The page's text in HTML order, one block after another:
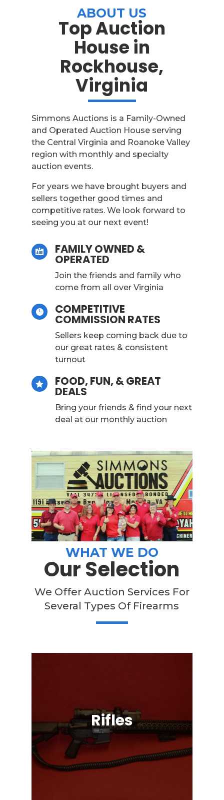
ABOUT US
Top Auction
House in
Rockhouse,
Virginia
Simmons Auctions is a Family-Owned
and Operated Auction House serving
the Central Virginia and Roanoke Valley
region with monthly and specialty
auction events.
For years we have brought buyers and
sellers together good times and
competitive rates. We look forward to
seeing you at our next event!
 FAMILY OWNED &
OPERATED
Join the friends and family who
come from all over Virginia
 COMPETITIVE
COMMISSION RATES
Sellers keep coming back due to
our great rates & consistent
turnout
 FOOD, FUN, & GREAT
DEALS
Bring your friends & find your next
deal at our monthly auction
WHAT WE DO
Our Selection
We Offer Auction Services For
Several Types Of Firearms
Rifles
Semi-Automatic, Bolt Action, Black
Powder, Lever Action, & More!